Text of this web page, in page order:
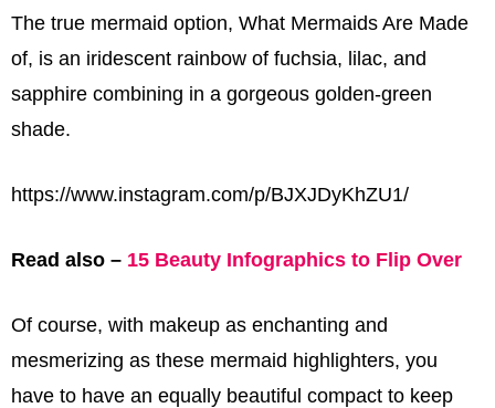
The true mermaid option, What Mermaids Are Made
of, is an iridescent rainbow of fuchsia, lilac, and
sapphire combining in a gorgeous golden-green
shade.
https://www.instagram.com/p/BJXJDyKhZU1/
Read also – 15 Beauty Infographics to Flip Over
Of course, with makeup as enchanting and
mesmerizing as these mermaid highlighters, you
have to have an equally beautiful compact to keep